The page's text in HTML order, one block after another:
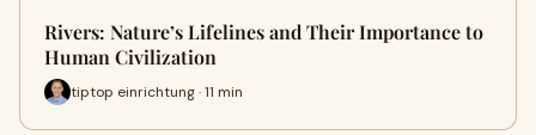
Rivers: Nature’s Lifelines and Their Importance to
Human Civilization
tiptop einrichtung · 11 min